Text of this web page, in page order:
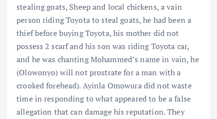
stealing goats, Sheep and local chickens, a vain
person riding Toyota to steal goats, he had been a
thief before buying Toyota, his mother did not
possess 2 scarf and his son was riding Toyota car,
and he was chanting Mohammed’s name in vain, he
(Olowonyo) will not prostrate for a man with a
crooked forehead). Ayinla Omowura did not waste
time in responding to what appeared to be a false
allegation that can damage his reputation. They